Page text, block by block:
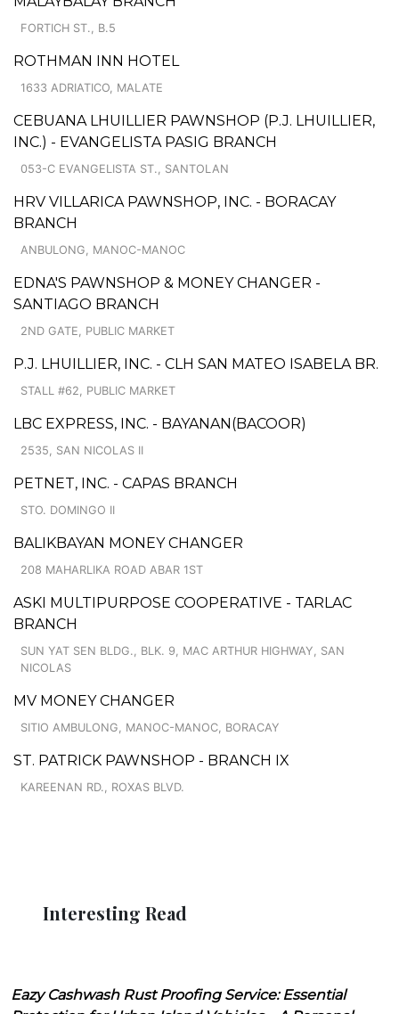
FORTICH ST., B.5
ROTHMAN INN HOTEL
1633 ADRIATICO, MALATE
CEBUANA LHUILLIER PAWNSHOP (P.J. LHUILLIER,
INC.) - EVANGELISTA PASIG BRANCH
053-C EVANGELISTA ST., SANTOLAN
HRV VILLARICA PAWNSHOP, INC. - BORACAY
BRANCH
ANBULONG, MANOC-MANOC
EDNA'S PAWNSHOP & MONEY CHANGER -
SANTIAGO BRANCH
2ND GATE, PUBLIC MARKET
P.J. LHUILLIER, INC. - CLH SAN MATEO ISABELA BR.
STALL #62, PUBLIC MARKET
LBC EXPRESS, INC. - BAYANAN(BACOOR)
2535, SAN NICOLAS II
PETNET, INC. - CAPAS BRANCH
STO. DOMINGO II
BALIKBAYAN MONEY CHANGER
208 MAHARLIKA ROAD ABAR 1ST
ASKI MULTIPURPOSE COOPERATIVE - TARLAC
BRANCH
SUN YAT SEN BLDG., BLK. 9, MAC ARTHUR HIGHWAY, SAN
NICOLAS
MV MONEY CHANGER
SITIO AMBULONG, MANOC-MANOC, BORACAY
ST. PATRICK PAWNSHOP - BRANCH IX
KAREENAN RD., ROXAS BLVD.
Interesting Read
Eazy Cashwash Rust Proofing Service: Essential